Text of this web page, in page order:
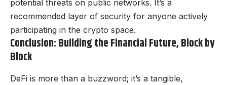
potential threats on public networks. It’s a
recommended layer of security for anyone actively
participating in the crypto space.
Conclusion: Building the Financial Future, Block by
Block
DeFi is more than a buzzword; it’s a tangible,